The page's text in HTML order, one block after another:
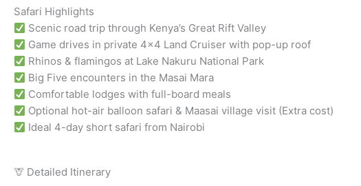
Safari Highlights
Scenic road trip through Kenya’s Great Rift Valley
Game drives in private 4×4 Land Cruiser with pop-up roof
Rhinos & flamingos at Lake Nakuru National Park
Big Five encounters in the Masai Mara
Comfortable lodges with full-board meals
Optional hot-air balloon safari & Maasai village visit (Extra cost)
Ideal 4-day short safari from Nairobi
🦒 Detailed Itinerary